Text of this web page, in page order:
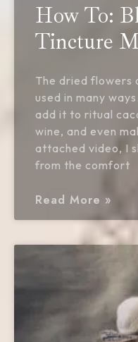
How To:
Tincture
The dried flowers
used in many
add it to ritual
wine, and even
attached video, I
from the comfort
Read More »